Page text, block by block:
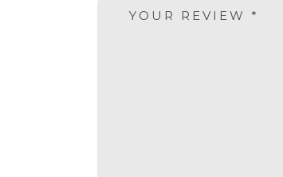
YOUR REVIEW *